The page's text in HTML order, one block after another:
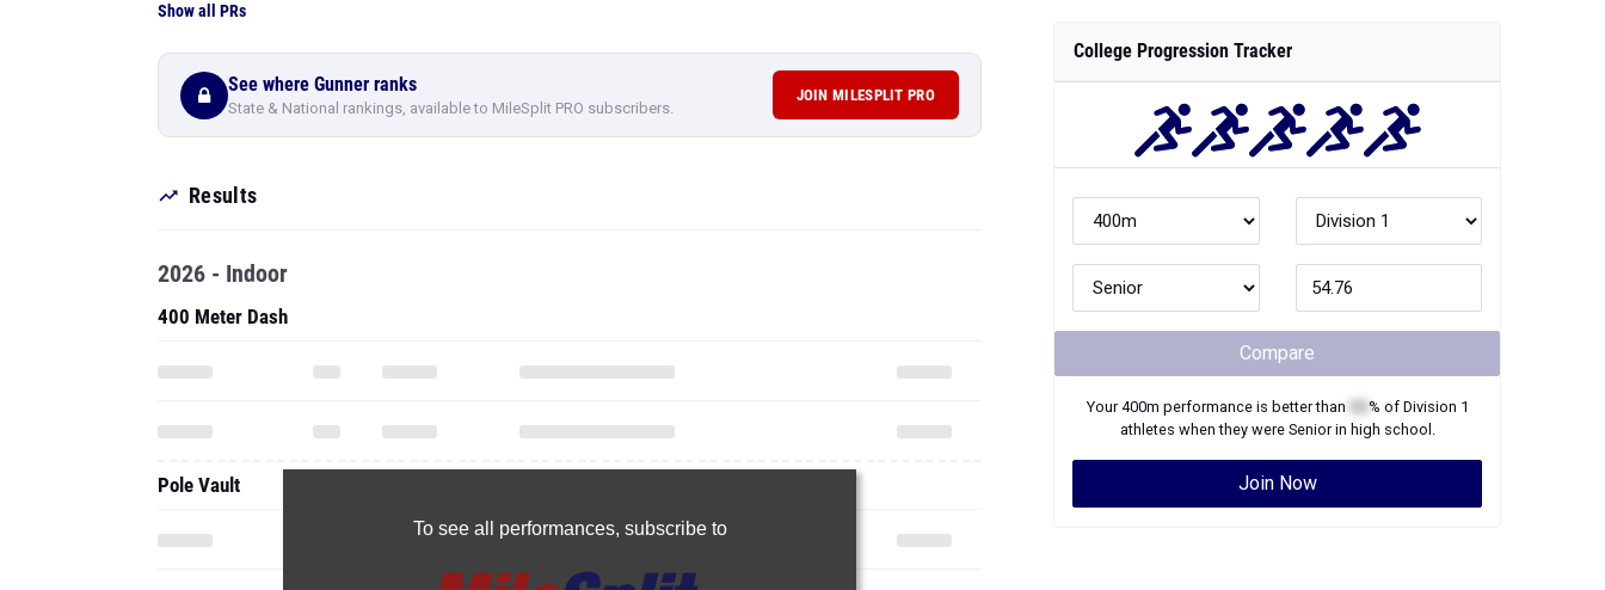
Show all PRs
See where Gunner ranks
State & National rankings, available to MileSplit PRO subscribers.
JOIN MILESPLIT PRO
Results
To see all performances, subscribe to
2026 - Indoor
400 Meter Dash
Pole Vault
College Progression Tracker
Compare
Your400m performance is better than % of Division 1
athletes when they were Seniorin high school.
Join Now